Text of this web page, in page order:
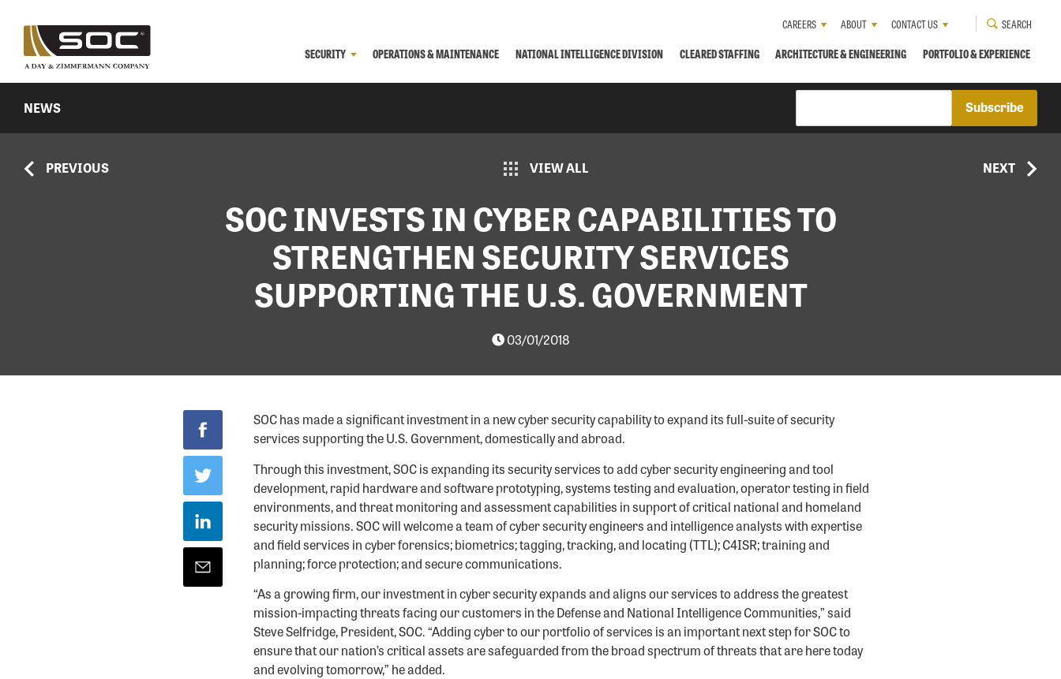
SECURITY OPERATIONS & MAINTENANCE NATIONAL INTELLIGENCE DIVISION CLEARED STAFFING ARCHITECTURE & ENGINEERING PORTFOLIO & EXPERIENCE
CAREERS ABOUT CONTACT US SEARCH
NEWS
PREVIOUS VIEW ALL NEXT
SOC INVESTS IN CYBER CAPABILITIES TO
STRENGTHEN SECURITY SERVICES
SUPPORTING THE U.S. GOVERNMENT
03/01/2018
SOC has made a significant investment in a new cyber security capability to expand its full-suite of security
services supporting the U.S. Government, domestically and abroad.
Through this investment, SOC is expanding its security services to add cyber security engineering and tool
development, rapid hardware and software prototyping, systems testing and evaluation, operator testing in field
environments, and threat monitoring and assessment capabilities in support of critical national and homeland
security missions. SOC will welcome a team of cyber security engineers and intelligence analysts with expertise
and field services in cyber forensics; biometrics; tagging, tracking, and locating (TTL); C4ISR; training and
planning; force protection; and secure communications.
“As a growing firm, our investment in cyber security expands and aligns our services to address the greatest
mission-impacting threats facing our customers in the Defense and National Intelligence Communities,” said
Steve Selfridge, President, SOC. “Adding cyber to our portfolio of services is an important next step for SOC to
ensure that our nation’s critical assets are safeguarded from the broad spectrum of threats that are here today
and evolving tomorrow,” he added.